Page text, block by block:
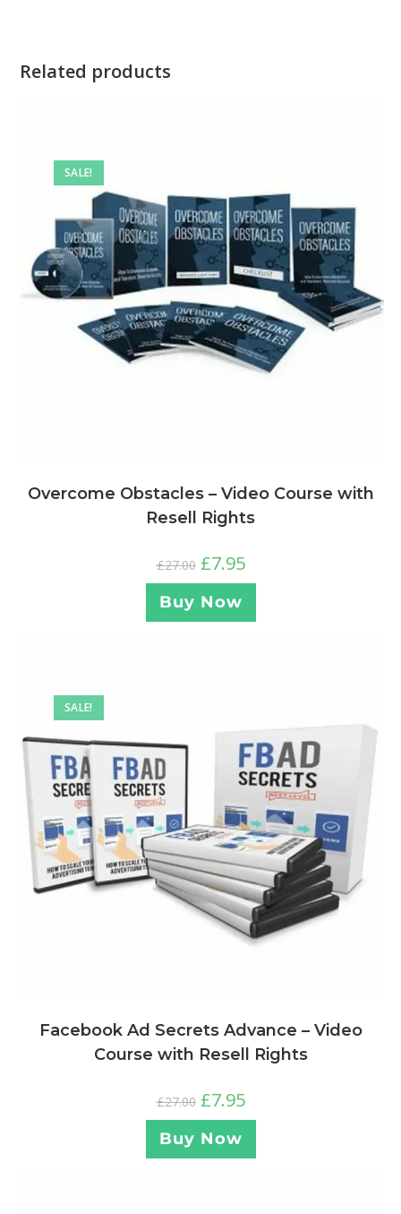
Related products
SALE!
Overcome Obstacles – Video Course with
Resell Rights
£27.00 £7.95
Buy Now
SALE!
Facebook Ad Secrets Advance – Video
Course with Resell Rights
£27.00 £7.95
Buy Now